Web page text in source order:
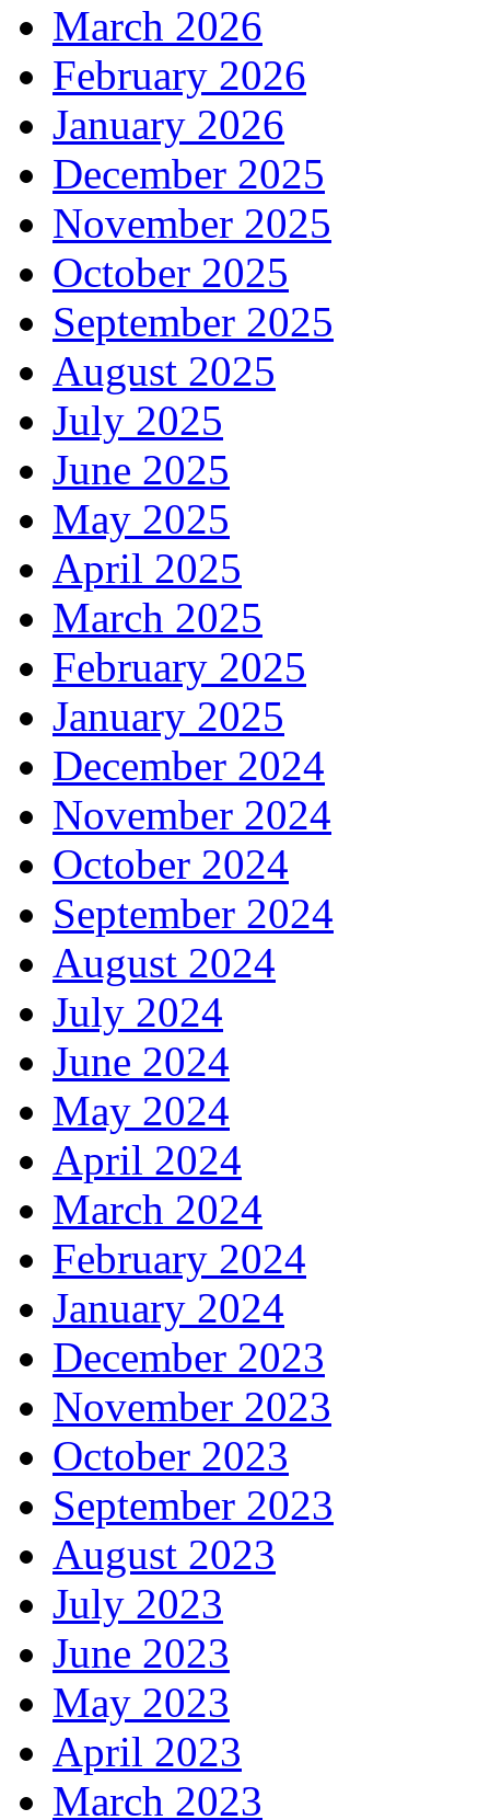
March 2026
February 2026
January 2026
December 2025
November 2025
October 2025
September 2025
August 2025
July 2025
June 2025
May 2025
April 2025
March 2025
February 2025
January 2025
December 2024
November 2024
October 2024
September 2024
August 2024
July 2024
June 2024
May 2024
April 2024
March 2024
February 2024
January 2024
December 2023
November 2023
October 2023
September 2023
August 2023
July 2023
June 2023
May 2023
April 2023
March 2023